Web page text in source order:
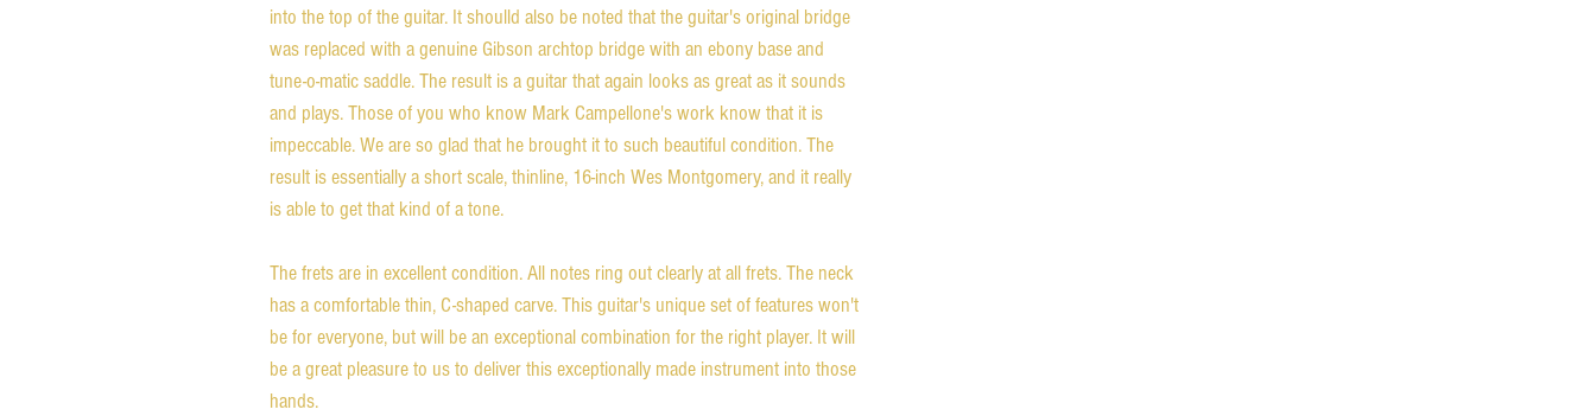
into the top of the guitar. It shoulld also be noted that the guitar's original bridge
was replaced with a genuine Gibson archtop bridge with an ebony base and
tune-o-matic saddle. The result is a guitar that again looks as great as it sounds
and plays. Those of you who know Mark Campellone's work know that it is
impeccable. We are so glad that he brought it to such beautiful condition. The
result is essentially a short scale, thinline, 16-inch Wes Montgomery, and it really
is able to get that kind of a tone.
The frets are in excellent condition. All notes ring out clearly at all frets. The neck
has a comfortable thin, C-shaped carve. This guitar's unique set of features won't
be for everyone, but will be an exceptional combination for the right player. It will
be a great pleasure to us to deliver this exceptionally made instrument into those
hands.